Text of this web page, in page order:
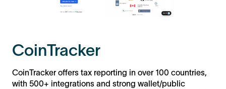
CoinTracker
CoinTracker offers tax reporting in over 100 countries,
with 500+ integrations and strong wallet/public